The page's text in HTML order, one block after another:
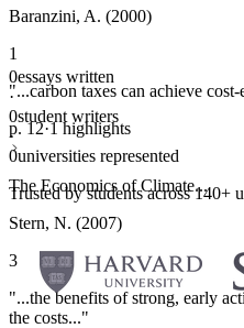
Baranzini, A. (2000)
1
"...carbon taxes can achieve
p. 12·1 highlights
The Economics of Climate...
Stern, N. (2007)
3
"...the benefits of strong, early
the costs..."
0essays written
·
0student writers
·
0universities represented
Trusted by students across 140+